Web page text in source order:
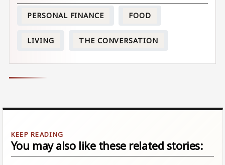
PERSONAL FINANCE FOOD
LIVING THE CONVERSATION
You may also like these related stories: